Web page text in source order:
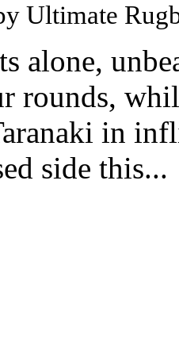
Ultimate
alone,
rounds,
in
side this...